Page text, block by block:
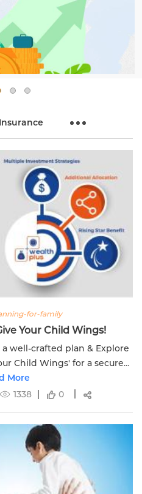
for-family
Your Child Wings!
well-crafted plan & Explore
Child Wings' for a secure
future.
More
1338 0